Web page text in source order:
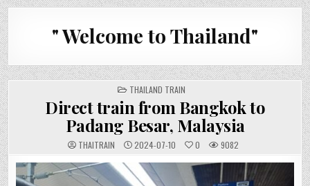
" Welcome to Thailand"
POSTED
IN
THAILAND TRAIN
Direct train from Bangkok to
Padang Besar, Malaysia
THAITRAIN 2024-07-10 0 9082